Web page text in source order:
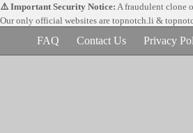
Skip
to
content
⚠️ Important Security Notice: A fraudulent clone
Our only official websites are topnotch.li &
FAQ Contact Us Privacy